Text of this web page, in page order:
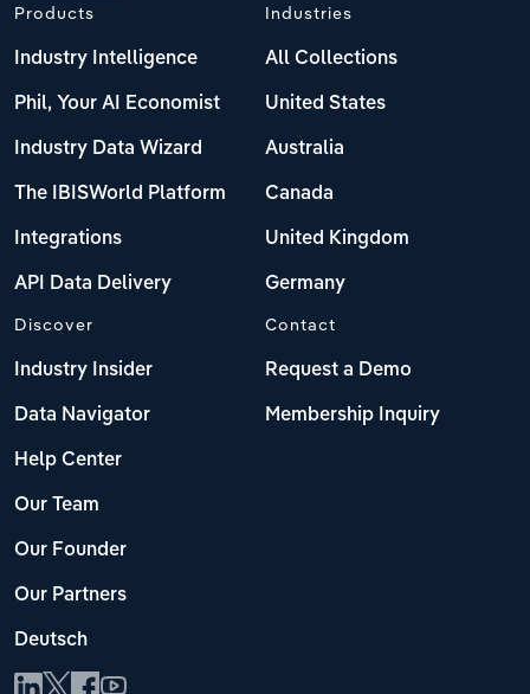
Products
Industry Intelligence
Phil, Your AI Economist
Industry Data Wizard
The IBISWorld Platform
Integrations
API Data Delivery
Industries
All Collections
United States
Australia
Canada
United Kingdom
Germany
Discover
Industry Insider
Data Navigator
Help Center
Our Team
Our Founder
Our Partners
Deutsch
Contact
Request a Demo
Membership Inquiry